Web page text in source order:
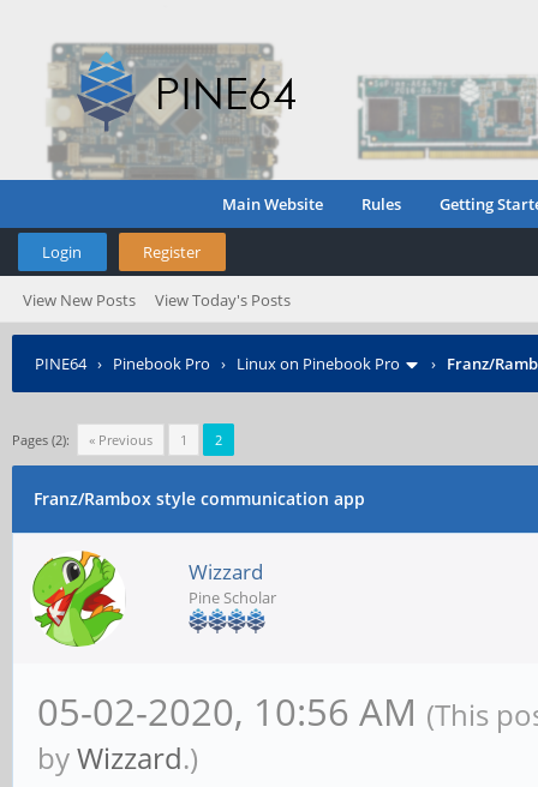
Main Website Rules Getting
Login Register
View New Posts View Today's Posts
PINE64› Pinebook Pro › Linux on Pinebook Pro › Franz/
Pages (2): « Previous 1 2
Franz/Rambox style communication app
Wizzard
Pine Scholar
05-02-2020, 10:56 AM (This
byWizzard.)